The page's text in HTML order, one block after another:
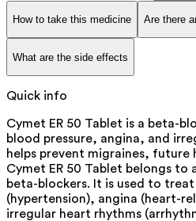
How to take this medicine Are there
What are the side effects
Quick info
Cymet ER 50 Tablet is a beta-
blood pressure, angina, and
helps prevent migraines,
Cymet ER 50 Tablet belongs to
beta-blockers. It is used to
(hypertension), angina (heart-
irregular heart rhythms